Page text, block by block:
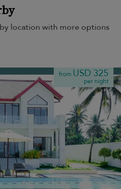
location with more options
from USD 325
per night